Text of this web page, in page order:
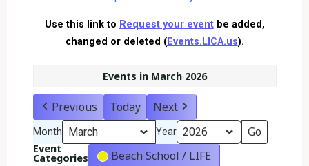
Use this link to Request your eventbe added,
changed or deleted (Events.LICA.us).
Events in March 2026
Previous Today Next
Month Year
Event
Categories
Beach School / LIFE